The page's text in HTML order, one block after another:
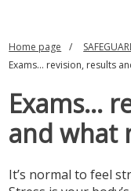
Home page
Exams... revision, results
Exams...
and what
It’s normal to feel